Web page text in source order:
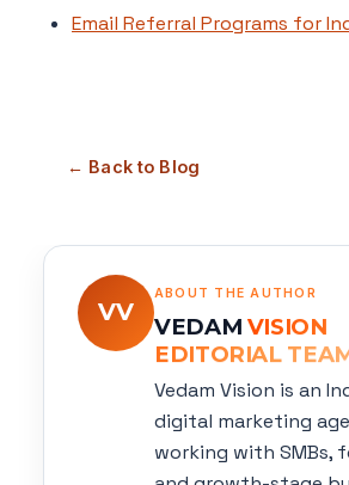
Email Referral Programs for
← Back to Blog
VV
ABOUT THE AUTHOR
VEDAM VISION
EDITORIAL
Vedam Vision is an
digital marketing
working with SMBs,